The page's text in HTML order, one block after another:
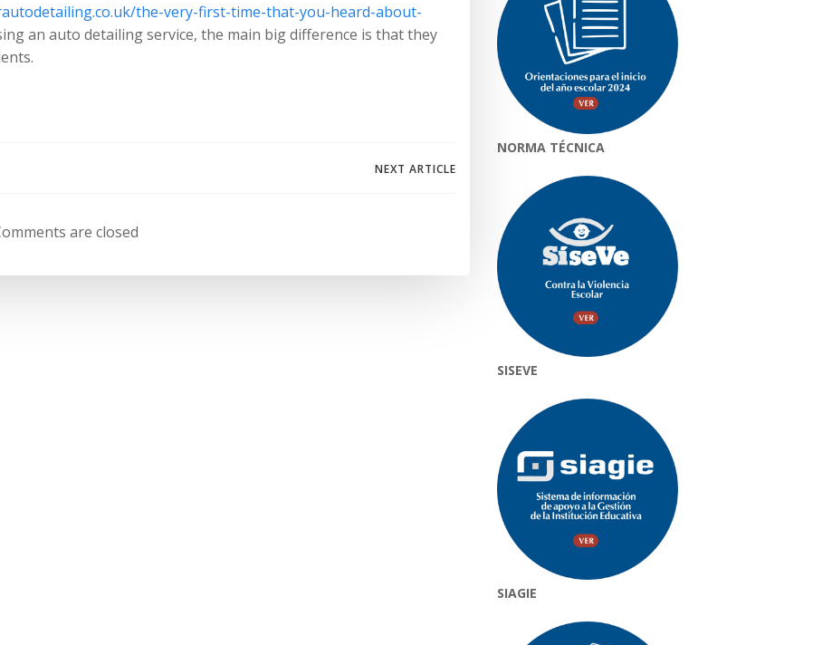
the-very-first-time-that-you-heard-about-
an auto detailing service, the main big difference is that they
de
entradas
NEXT ARTICLE
are closed
NORMA TÉCNICA
SISEVE
SIAGIE